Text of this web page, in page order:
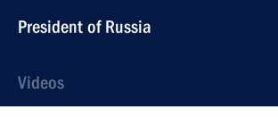
President of Russia
Videos